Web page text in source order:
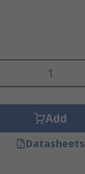
Add
Datasheets